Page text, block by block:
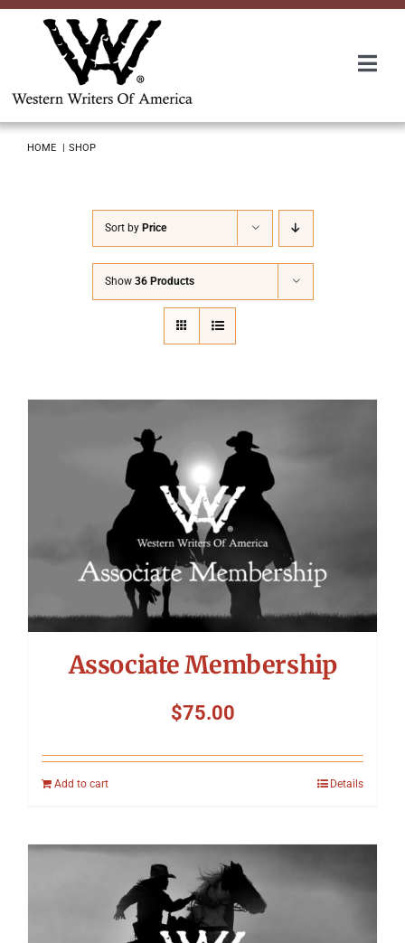
Skip
Packing The West
Charitable Giving
Contact
HOME SHOP
Sort by Price
Show 36 Products
Associate Membership
$75.00
Add to cart Details